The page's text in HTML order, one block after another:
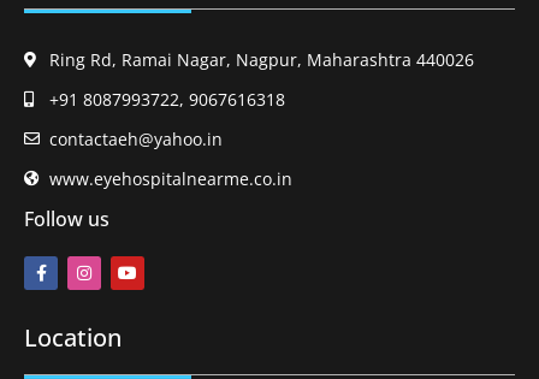
Ring Rd, Ramai Nagar, Nagpur, Maharashtra 440026
+91 8087993722, 9067616318
contactaeh@yahoo.in
www.eyehospitalnearme.co.in
Follow us
Location